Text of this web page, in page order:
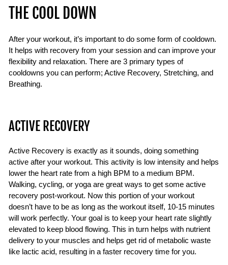
THE COOL DOWN
After your workout, it’s important to do some form of cooldown.
It helps with recovery from your session and can improve your
flexibility and relaxation. There are 3 primary types of
cooldowns you can perform; Active Recovery, Stretching, and
Breathing.
ACTIVE RECOVERY
Active Recovery is exactly as it sounds, doing something
active after your workout. This activity is low intensity and helps
lower the heart rate from a high BPM to a medium BPM.
Walking, cycling, or yoga are great ways to get some active
recovery post-workout. Now this portion of your workout
doesn’t have to be as long as the workout itself, 10-15 minutes
will work perfectly. Your goal is to keep your heart rate slightly
elevated to keep blood flowing. This in turn helps with nutrient
delivery to your muscles and helps get rid of metabolic waste
like lactic acid, resulting in a faster recovery time for you.